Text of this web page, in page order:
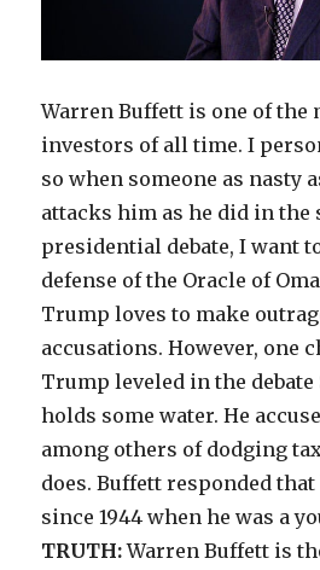
Warren Buffett is one of
investors of all time. I
so when someone as nasty
attacks him as he did in the
presidential debate, I want
defense of the Oracle of
Trump loves to make
accusations. However, one
Trump leveled in the debate
holds some water. He
among others of dodging
does. Buffett responded
since 1944 when he was a
TRUTH:Warren Buffett is